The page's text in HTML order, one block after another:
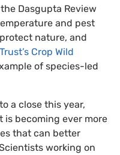
Dasgupta Review
and pest
nature, and
Crop Wild
of species-led
a close this year,
is becoming ever more
that can better
working on